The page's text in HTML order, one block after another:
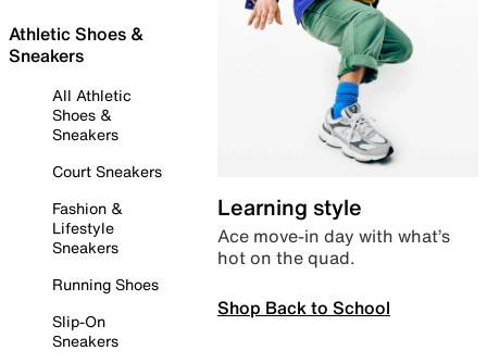
Athletic Shoes &
Sneakers
All Athletic
Shoes &
Sneakers
Court Sneakers
Fashion &
Lifestyle
Sneakers
Running Shoes
Slip-On
Sneakers
Learning style
Ace move-in day with what’s
hot on the quad.
Shop Back to School